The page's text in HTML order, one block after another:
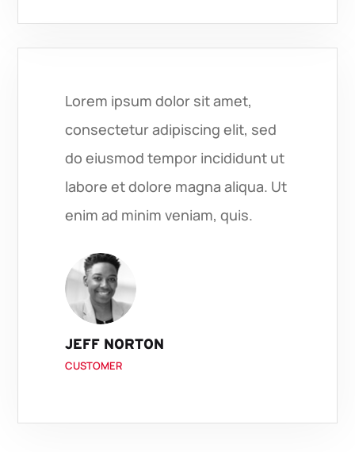
Lorem ipsum dolor sit amet,
consectetur adipiscing elit, sed
do eiusmod tempor incididunt ut
labore et dolore magna aliqua. Ut
enim ad minim veniam, quis.
JEFF NORTON
CUSTOMER